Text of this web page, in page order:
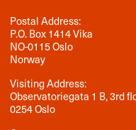
Postal Address:
P.O. Box 1414 Vika
NO-0115 Oslo
Norway
Visiting Address:
Observatoriegata 1 B, 3rd
0254 Oslo